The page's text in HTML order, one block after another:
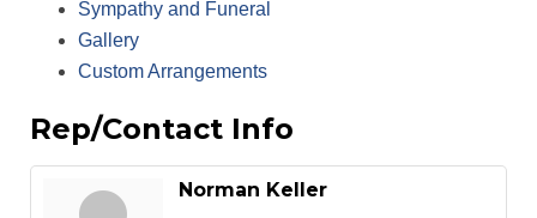
Sympathy and Funeral
Gallery
Custom Arrangements
Rep/Contact Info
Norman Keller